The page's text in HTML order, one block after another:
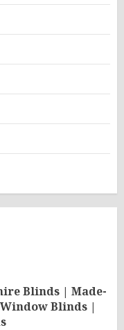
Blinds | Made-
Blinds |